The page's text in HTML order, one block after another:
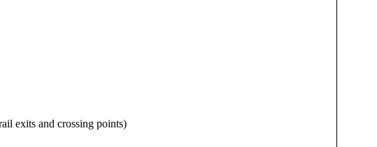
exits and crossing points)